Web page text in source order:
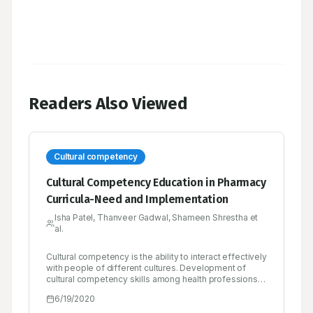
Readers Also Viewed
Cultural competency
Cultural Competency Education in Pharmacy
Curricula-Need and Implementation
Isha Patel, Thanveer Gadwal, Shameen Shrestha et
al.
Cultural competency is the ability to interact effectively
with people of different cultures. Development of
cultural competency skills among health professions
curricula. However, further integration of cultural
6/19/2020